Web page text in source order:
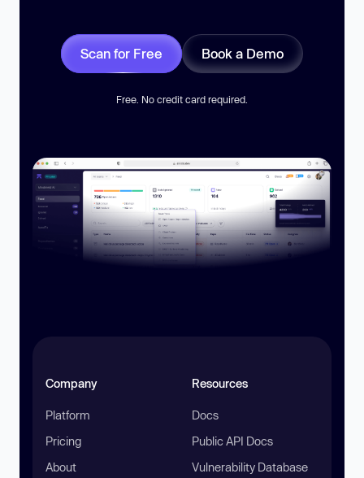
Scan for Free Book a Demo
Free. No credit card required.
Company
Platform
Pricing
About
Resources
Docs
Public API Docs
Vulnerability Database